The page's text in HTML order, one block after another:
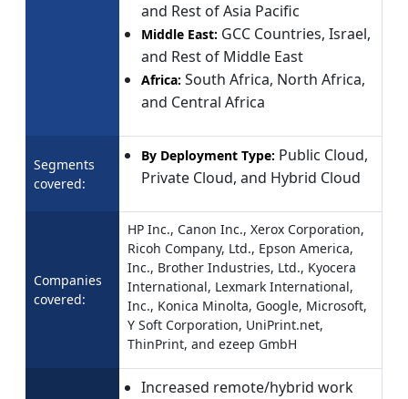
and Rest of Asia Pacific
Middle East: GCC Countries, Israel,
and Rest of Middle East
Africa: South Africa, North Africa,
and Central Africa
Segments
covered:
By Deployment Type: Public Cloud,
Private Cloud, and Hybrid Cloud
Companies
covered:
HP Inc., Canon Inc., Xerox Corporation,
Ricoh Company, Ltd., Epson America,
Inc., Brother Industries, Ltd., Kyocera
International, Lexmark International,
Inc., Konica Minolta, Google, Microsoft,
Y Soft Corporation, UniPrint.net,
ThinPrint, and ezeep GmbH
Increased remote/hybrid work